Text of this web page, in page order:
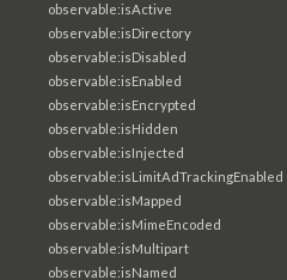
observable:isActive
observable:isDirectory
observable:isDisabled
observable:isEnabled
observable:isEncrypted
observable:isHidden
observable:isInjected
observable:isLimitAdTrackingEnabled
observable:isMapped
observable:isMimeEncoded
observable:isMultipart
observable:isNamed